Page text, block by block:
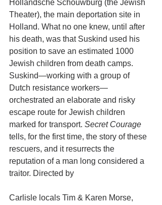
Hollandsche Schouwburg (the Jewish
Theater), the main deportation site in
Holland. What no one knew, until after
his death, was that Suskind used his
position to save an estimated 1000
Jewish children from death camps.
Suskind—working with a group of
Dutch resistance workers—
orchestrated an elaborate and risky
escape route for Jewish children
marked for transport. Secret Courage
tells, for the first time, the story of these
rescuers, and it resurrects the
reputation of a man long considered a
traitor. Directed by
Carlisle locals Tim & Karen Morse,